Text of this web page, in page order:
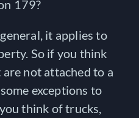
179?
it applies to
So if you think
not attached to a
exceptions to
think of trucks,